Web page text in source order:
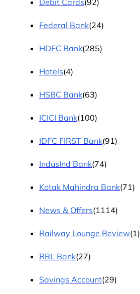
Debit Cards(92)
Federal Bank(24)
HDFC Bank(285)
Hotels(4)
HSBC Bank(63)
ICICI Bank(100)
IDFC FIRST Bank(91)
IndusInd Bank(74)
Kotak Mahindra Bank(71)
News & Offers(1114)
Railway Lounge Review(1)
RBL Bank(27)
Savings Account(29)